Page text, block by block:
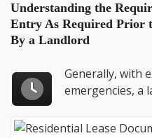
Understanding the
Entry As Required Prior
By a Landlord
Generally, with
emergencies, a